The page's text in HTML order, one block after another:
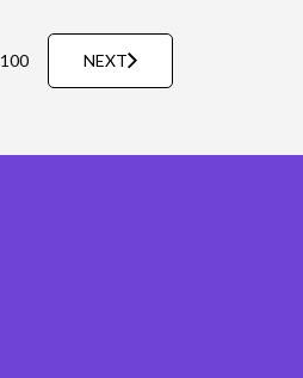
100 NEXT